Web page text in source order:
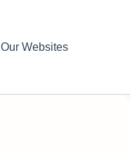
Our Websites